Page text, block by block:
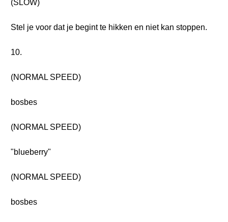
(SLOW)
Stel je voor dat je begint te hikken en niet kan stoppen.
10.
(NORMAL SPEED)
bosbes
(NORMAL SPEED)
"blueberry"
(NORMAL SPEED)
bosbes